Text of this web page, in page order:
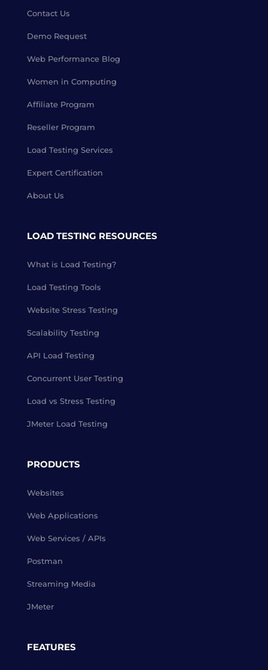
Contact Us
Demo Request
Web Performance Blog
Women in Computing
Affiliate Program
Reseller Program
Load Testing Services
Expert Certification
About Us
LOAD TESTING RESOURCES
What is Load Testing?
Load Testing Tools
Website Stress Testing
Scalability Testing
API Load Testing
Concurrent User Testing
Load vs Stress Testing
JMeter Load Testing
PRODUCTS
Websites
Web Applications
Web Services / APIs
Postman
Streaming Media
JMeter
FEATURES